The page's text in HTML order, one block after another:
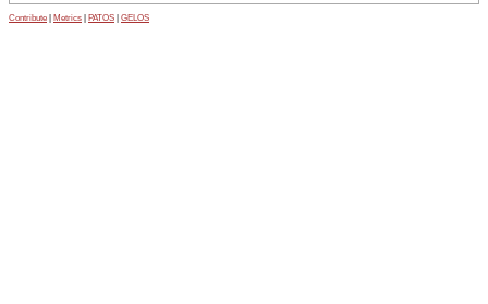
Contribute Metrics PATOS GELOS